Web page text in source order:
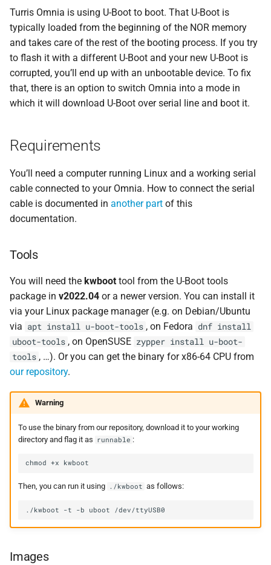
s
e
r
i
Storage
Atlas probe
SSH access
Security
Contributing
Transfer from TFTP server
Transfer via serial console
Write image to NOR
Turris Omnia is using U-Boot to boot. That U-Boot is
typically loaded from the beginning of the NOR memory
and takes care of the rest of the booting process. If you try
to flash it with a different U-Boot and your new U-Boot is
corrupted, you’ll end up with an unbootable device. To fix
that, there is an option to switch Omnia into a mode in
which it will download U-Boot over serial line and boot it.
Requirements
You’ll need a computer running Linux and a working serial
cable connected to your Omnia. How to connect the serial
cable is documented in another part of this
documentation.
Tools
You will need the kwboot tool from the U-Boot tools
package in v2022.04 or a newer version. You can install it
via your Linux package manager (e.g. on Debian/Ubuntu
via apt install u-boot-tools , on Fedora dnf install
uboot-tools , on OpenSUSE zypper install u-boot-
tools , …). Or you can get the binary for x86-64 CPU from
our repository.
Warning
To use the binary from our repository, download it to your working
directory and flag it as runnable :
Then, you can run it using ./kwboot as follows:
Images